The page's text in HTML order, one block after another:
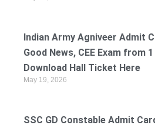
Indian Army Agniveer Admit
Good News, CEE Exam from
Download Hall Ticket Here
May 19, 2026
SSC GD Constable Admit